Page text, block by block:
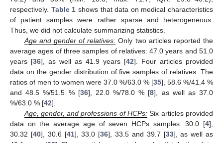
respectively. Table 1 shows that data on medical characteristics
of patient samples were rather sparse and heterogeneous.
Thus, we did not calculate summarizing statistics.
Age and gender of relatives: Only two articles reported the
average ages of three samples of relatives: 47.0 years and 51.0
years [36], as well as 41.9 years [42]. Four articles provided
data on the gender distribution of five samples of relatives. The
ratios of men to women were 37.0 %/63.0 % [35], 58.6 %/41.4 %
and 48.5 %/51.5 % [36], 22.0 %/78.0 % [8], as well as 37.0
%/63.0 % [42].
Age, gender, and professions of HCPs: Six articles provided
data on the average age of seven HCPs samples: 30.0 [4],
30.32 [40], 30.6 [41], 33.0 [36], 33.5 and 39.7 [33], as well as